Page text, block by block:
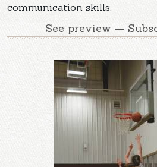
communication skills.
See preview —